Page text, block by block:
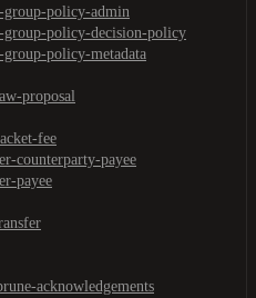
group-policy-admin
group-policy-decision-policy
group-policy-metadata
proposal
fee
counterparty-payee
payee
acknowledgements